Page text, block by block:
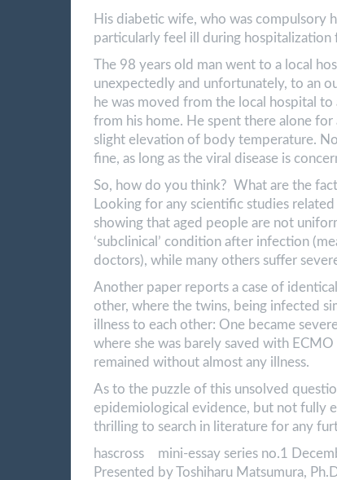
His diabetic wife, who was compulsory
particularly feel ill during hospitalization
The 98 years old man went to a local
unexpectedly and unfortunately, to an
he was moved from the local hospital
from his home. He spent there alone
slight elevation of body temperature.
fine, as long as the viral disease is
So, how do you think? What are the
Looking for any scientific studies
showing that aged people are not
‘subclinical’ condition after infection
doctors), while many others suffer
Another paper reports a case of
other, where the twins, being infected
illness to each other: One became
where she was barely saved with
remained without almost any illness.
As to the puzzle of this unsolved
epidemiological evidence, but not fully
thrilling to search in literature for any
hascross mini-essay series no.1
Presented by Toshiharu Matsumura,